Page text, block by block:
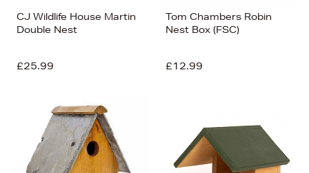
CJ Wildlife House Martin
Double Nest
£25.99
Tom Chambers Robin
Nest Box (FSC)
£12.99